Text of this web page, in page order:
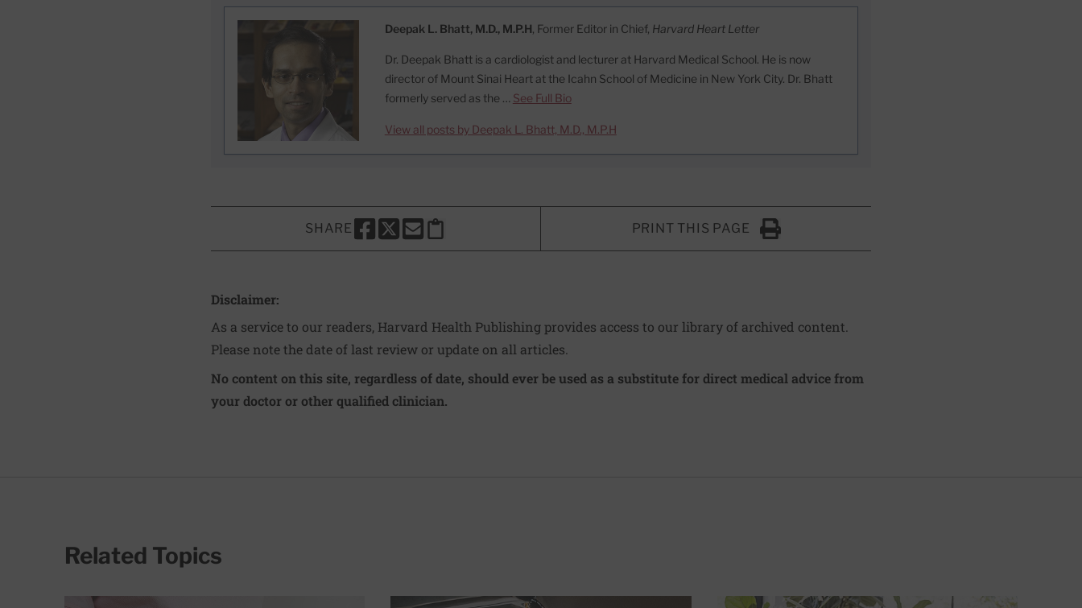
Deepak L. Bhatt, M.D., M.P.H, Former Editor in Chief, Harvard Heart Letter
Dr. Deepak Bhatt is a cardiologist and lecturer at Harvard Medical School. He is now
director of Mount Sinai Heart at the Icahn School of Medicine in New York City. Dr. Bhatt
formerly served as the … See Full Bio
View all posts by Deepak L. Bhatt, M.D., M.P.H
SHARE
SHARE THIS PAGE TO FACEBOOK
SHARE THIS PAGE TO X
SHARE THIS PAGE VIA EMAIL
Copy this page to clipboard
PRINT THIS PAGE
Click to Print
Disclaimer:
As a service to our readers, Harvard Health Publishing provides access to our library of archived content.
Please note the date of last review or update on all articles.
No content on this site, regardless of date, should ever be used as a substitute for direct medical advice from
your doctor or other qualified clinician.
Related Topics